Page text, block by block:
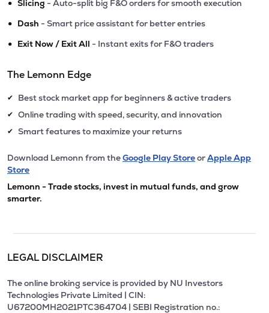
Slicing - Auto-split big F&O orders for smooth execution
• Dash - Smart price assistant for better entries
• Exit Now / Exit All - Instant exits for F&O traders
The Lemonn Edge
✔ Best stock market app for beginners & active traders
✔ Online trading with speed, security, and innovation
✔ Smart features to maximize your returns
Download Lemonn from theGoogle Play StoreorApple App
Store
Lemonn - Trade stocks, invest in mutual funds, and grow
smarter.
LEGAL DISCLAIMER
The online broking service is provided by NU Investors
Technologies Private Limited | CIN:
U67200MH2021PTC364704 | SEBI Registration no.: